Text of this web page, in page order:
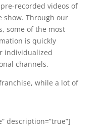
recorded videos of
show. Through our
some of the most
is quickly
individualized
channels.
while a lot of
description=”true”]